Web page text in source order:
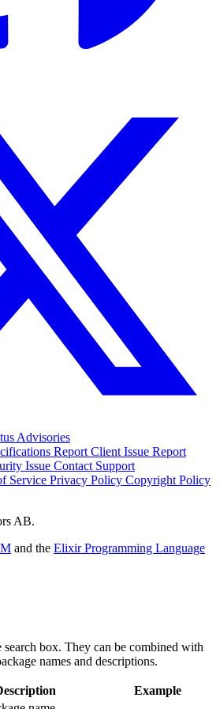
Advisories
Report Client Issue Report
Issue Contact Support
Service Privacy Policy Copyright Policy
AB.
and the Elixir Programming Language
box. They can be combined with
names and descriptions.
Example